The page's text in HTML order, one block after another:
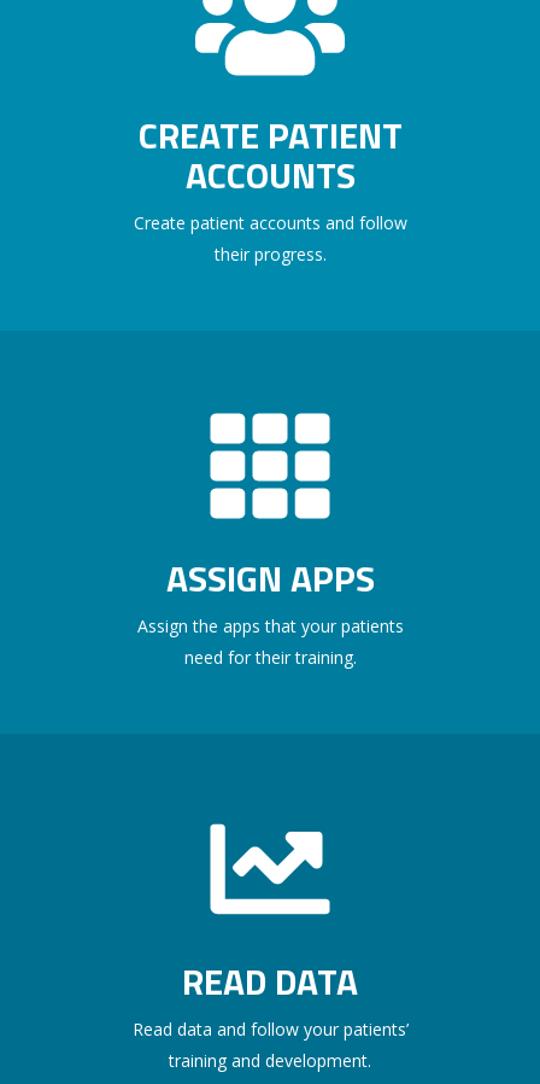
CREATE PATIENT
ACCOUNTS
Create patient accounts and follow
their progress.
ASSIGN APPS
Assign the apps that your patients
need for their training.
READ DATA
Read data and follow your patients’
training and development.